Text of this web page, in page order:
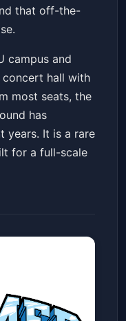
that off-the-
campus and
hall with
most seats, the
has
years. It is a rare
for a full-scale